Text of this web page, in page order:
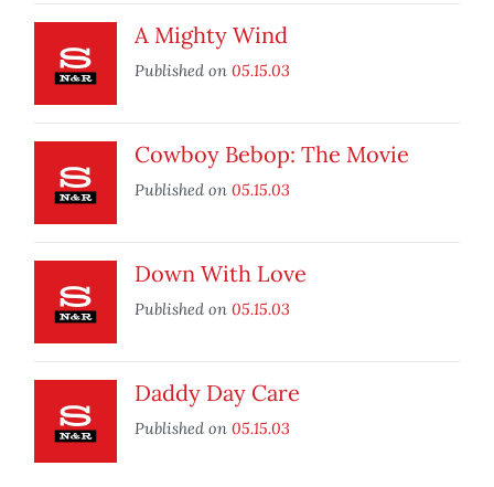
A Mighty Wind
Published on 05.15.03
Cowboy Bebop: The Movie
Published on 05.15.03
Down With Love
Published on 05.15.03
Daddy Day Care
Published on 05.15.03